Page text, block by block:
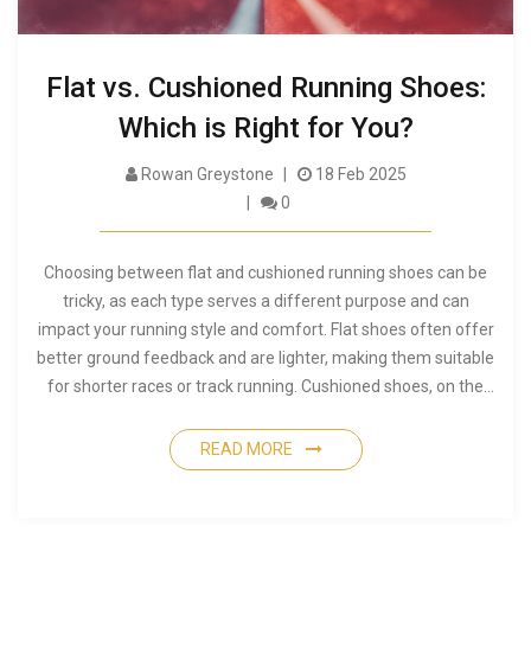
Flat vs. Cushioned Running Shoes:
Which is Right for You?
Rowan Greystone
18 Feb 2025
0
Choosing between flat and cushioned running shoes can be
tricky, as each type serves a different purpose and can
impact your running style and comfort. Flat shoes often offer
better ground feedback and are lighter, making them suitable
for shorter races or track running. Cushioned shoes, on the
for long-distance running or those with joint concerns.
Understanding the benefits and drawbacks of each can help
READ MORE